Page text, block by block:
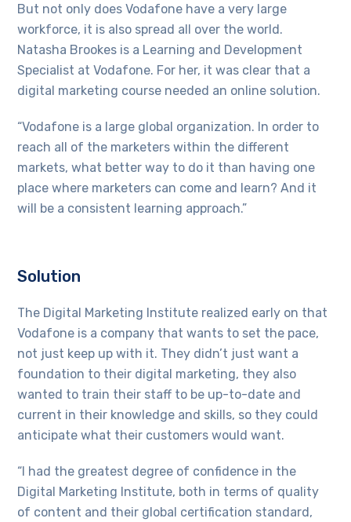
But not only does Vodafone have a very large
workforce, it is also spread all over the world.
Natasha Brookes is a Learning and Development
Specialist at Vodafone. For her, it was clear that a
digital marketing course needed an online solution.
“Vodafone is a large global organization. In order to
reach all of the marketers within the different
markets, what better way to do it than having one
place where marketers can come and learn? And it
will be a consistent learning approach.”
Solution
The Digital Marketing Institute realized early on that
Vodafone is a company that wants to set the pace,
not just keep up with it. They didn’t just want a
foundation to their digital marketing, they also
wanted to train their staff to be up-to-date and
current in their knowledge and skills, so they could
anticipate what their customers would want.
“I had the greatest degree of confidence in the
Digital Marketing Institute, both in terms of quality
of content and their global certification standard,